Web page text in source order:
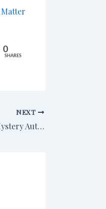
Matter
0
SHARES
NEXT
Upcoming Event: Mystery Author Extravaganza